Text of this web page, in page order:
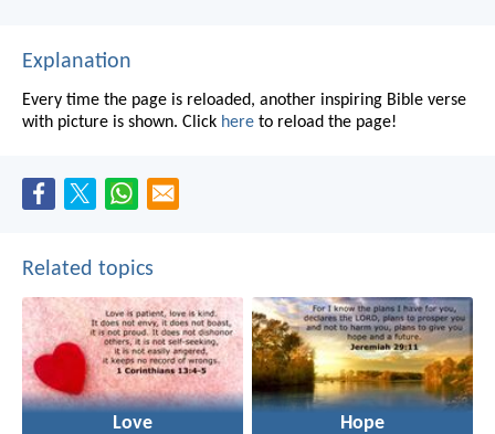
Explanation
Every time the page is reloaded, another inspiring Bible verse
with picture is shown. Click here to reload the page!
Related topics
Love Hope